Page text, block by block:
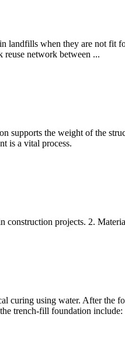
when they are not fit
reuse network between ...
the weight of the
is a vital process.
projects. 2.
using water. After the
trench-fill foundation include: